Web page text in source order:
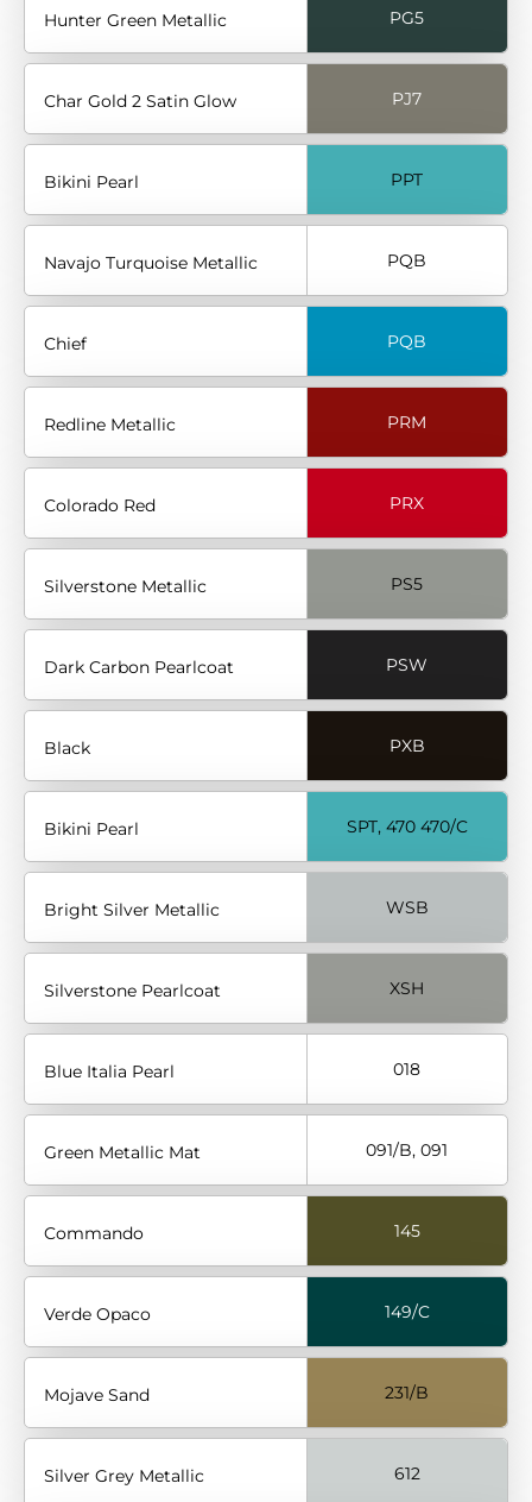
Hunter Green Metallic PG5
Char Gold 2 Satin Glow PJ7
Bikini Pearl PPT
Navajo Turquoise Metallic PQB
Chief PQB
Redline Metallic PRM
Colorado Red PRX
Silverstone Metallic PS5
Dark Carbon Pearlcoat PSW
Black PXB
Bikini Pearl SPT, 470 470/C
Bright Silver Metallic WSB
Silverstone Pearlcoat XSH
Blue Italia Pearl 018
Green Metallic Mat 091/B, 091
Commando 145
Verde Opaco 149/C
Mojave Sand 231/B
Silver Grey Metallic 612